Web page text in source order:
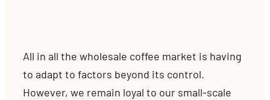
All in all the wholesale coffee market is having
to adapt to factors beyond its control.
However, we remain loyal to our small-scale